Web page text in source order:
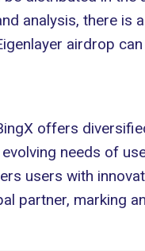
analysis, there is
airdrop
offers
needs of
users with
partner, marking